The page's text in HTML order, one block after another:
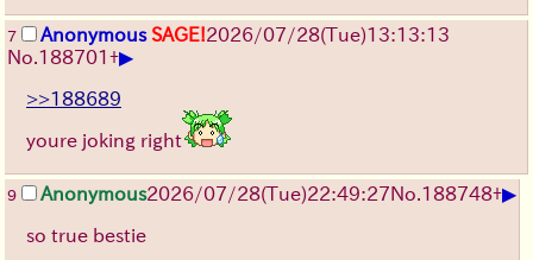
7 Anonymous SAGE!2026/07/28(Tue)13:13:13
No.188701 +▶
>>188689
youre joking right
9 Anonymous2026/07/28(Tue)22:49:27No.188748+▶
so true bestie